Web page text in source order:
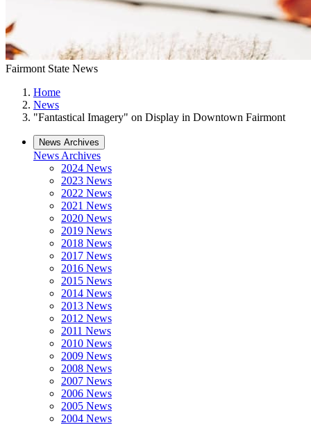
Fairmont State News
Home
News
"Fantastical Imagery" on Display in Downtown Fairmont
News Archives
News Archives
2024 News
2023 News
2022 News
2021 News
2020 News
2019 News
2018 News
2017 News
2016 News
2015 News
2014 News
2013 News
2012 News
2011 News
2010 News
2009 News
2008 News
2007 News
2006 News
2005 News
2004 News